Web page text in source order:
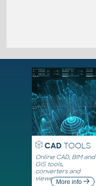
CADTOOLS
Online CAD, BIM and
GIS tools,
converters and
viewersMore info